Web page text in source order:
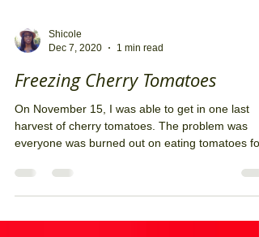
Shicole
Dec 7, 2020
1 min read
Freezing Cherry Tomatoes
On November 15, I was able to get in one last